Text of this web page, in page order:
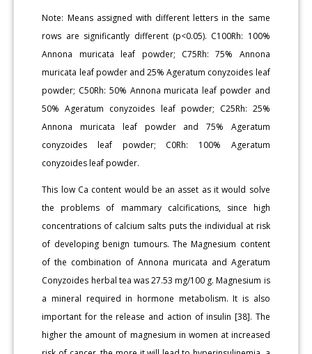
Note: Means assigned with different letters in the same
rows are significantly different (p<0.05). C100Rh: 100%
Annona muricata leaf powder; C75Rh: 75% Annona
muricata leaf powder and 25% Ageratum conyzoides leaf
powder; C50Rh: 50% Annona muricata leaf powder and
50% Ageratum conyzoides leaf powder; C25Rh: 25%
Annona muricata leaf powder and 75% Ageratum
conyzoides leaf powder; C0Rh: 100% Ageratum
conyzoides leaf powder.
This low Ca content would be an asset as it would solve
the problems of mammary calcifications, since high
concentrations of calcium salts puts the individual at risk
of developing benign tumours. The Magnesium content
of the combination of Annona muricata and Ageratum
Conyzoides herbal tea was 27.53 mg/100 g. Magnesium is
a mineral required in hormone metabolism. It is also
important for the release and action of insulin [38]. The
higher the amount of magnesium in women at increased